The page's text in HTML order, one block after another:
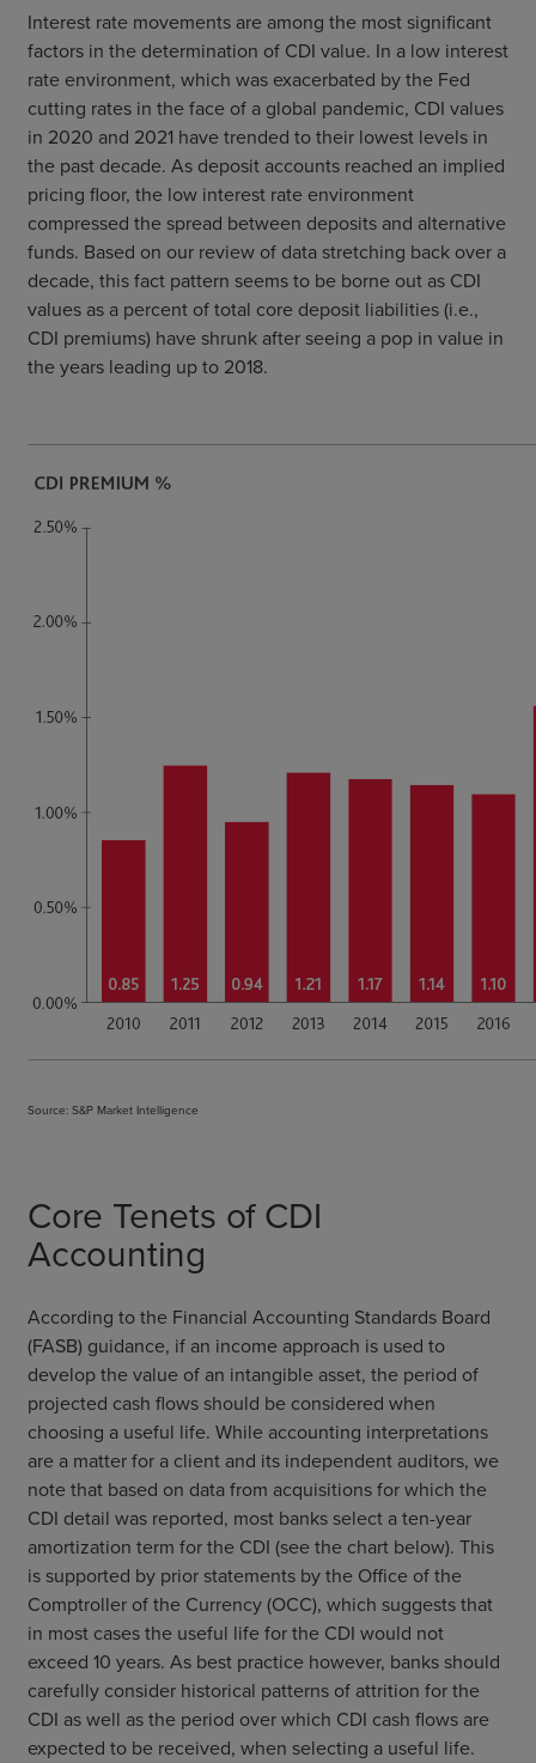
Interest rate movements are among the most significant
factors in the determination of CDI value. In a low interest
rate environment, which was exacerbated by the Fed
cutting rates in the face of a global pandemic, CDI values
in 2020 and 2021 have trended to their lowest levels in
the past decade. As deposit accounts reached an implied
pricing floor, the low interest rate environment
compressed the spread between deposits and alternative
funds. Based on our review of data stretching back over a
decade, this fact pattern seems to be borne out as CDI
values as a percent of total core deposit liabilities (i.e.,
CDI premiums) have shrunk after seeing a pop in value in
the years leading up to 2018.
Source: S&P Market Intelligence
Core Tenets of CDI
Accounting
According to the Financial Accounting Standards Board
(FASB) guidance, if an income approach is used to
develop the value of an intangible asset, the period of
projected cash flows should be considered when
choosing a useful life. While accounting interpretations
are a matter for a client and its independent auditors, we
note that based on data from acquisitions for which the
CDI detail was reported, most banks select a ten-year
amortization term for the CDI (see the chart below). This
is supported by prior statements by the Office of the
Comptroller of the Currency (OCC), which suggests that
in most cases the useful life for the CDI would not
exceed 10 years. As best practice however, banks should
carefully consider historical patterns of attrition for the
CDI as well as the period over which CDI cash flows are
expected to be received, when selecting a useful life.